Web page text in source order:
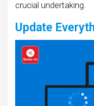
crucial undertaking.
Update